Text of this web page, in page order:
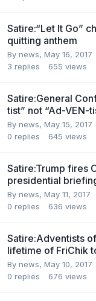
Satire:“Let It Go”
quitting anthem
By news, May 16, 2017
3 replies 655 views
Satire:General
tist” not “Ad-VEN-
By news, May 15, 2017
0 replies 645 views
Satire:Trump fires
presidential
By news, May 11, 2017
0 replies 636 views
Satire:Adventists
lifetime of FriChik
By news, May 10, 2017
0 replies 676 views